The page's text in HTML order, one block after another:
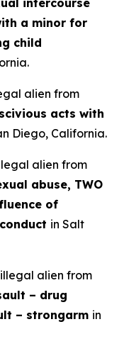
intercourse
a minor for
child
alien from
acts with
Diego, California.
alien from
abuse, TWO
of
in Salt
alien from
– drug
– strongarm in